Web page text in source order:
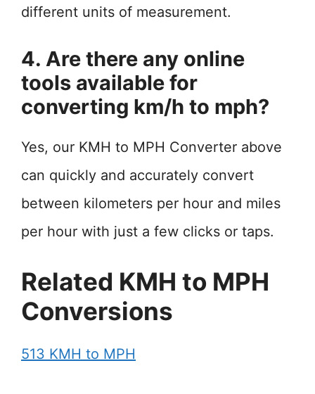
different units of measurement.
4. Are there any online
tools available for
converting km/h to mph?
Yes, our KMH to MPH Converter above
can quickly and accurately convert
between kilometers per hour and miles
per hour with just a few clicks or taps.
Related KMH to MPH
Conversions
513 KMH to MPH